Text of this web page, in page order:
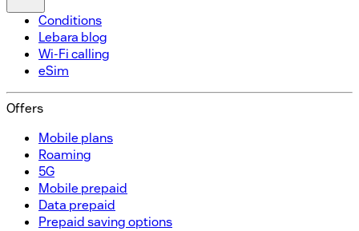
Conditions
Lebara blog
Wi-Fi calling
eSim
Offers
Mobile plans
Roaming
5G
Mobile prepaid
Data prepaid
Prepaid saving options